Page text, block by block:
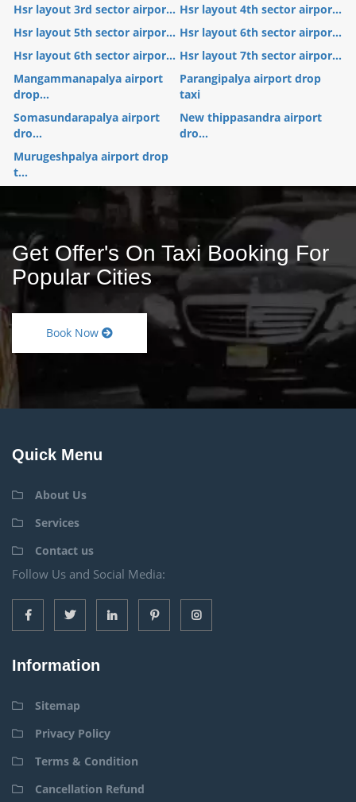
Hsr layout 3rd sector airpor... Hsr layout 4th sector airpor...
Hsr layout 5th sector airpor... Hsr layout 6th sector airpor...
Hsr layout 6th sector airpor... Hsr layout 7th sector airpor...
Mangammanapalya airport
drop...
Parangipalya airport drop
taxi
Somasundarapalya airport
dro...
New thippasandra airport
dro...
Murugeshpalya airport drop
t...
Get Offer's On Taxi Booking For
Popular Cities
Book Now
Quick Menu
About Us
Services
Contact us
Follow Us and Social Media:
Information
Sitemap
Privacy Policy
Terms & Condition
Cancellation Refund